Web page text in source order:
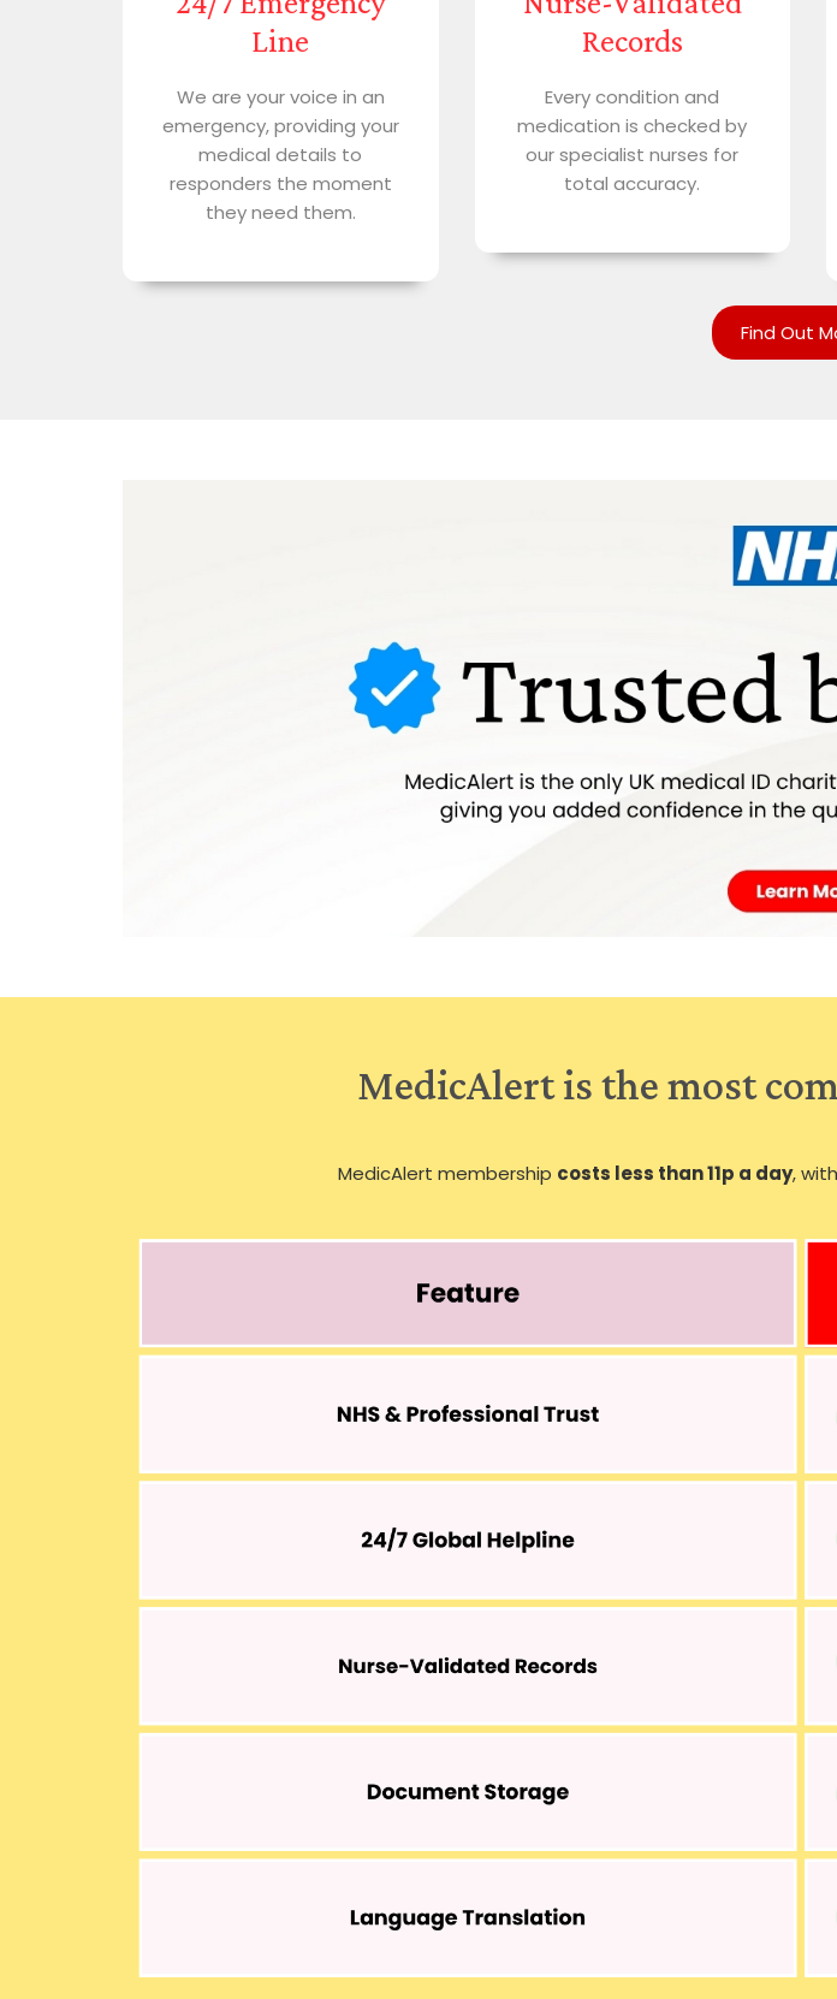
Line
We are your voice in an
emergency, providing your
medical details to
responders the moment
they need them.
Records
Every condition and
medication is checked by
our specialist nurses for
total accuracy.
Find Out
MedicAlert is the most
MedicAlert membership costs less than 11p a day,